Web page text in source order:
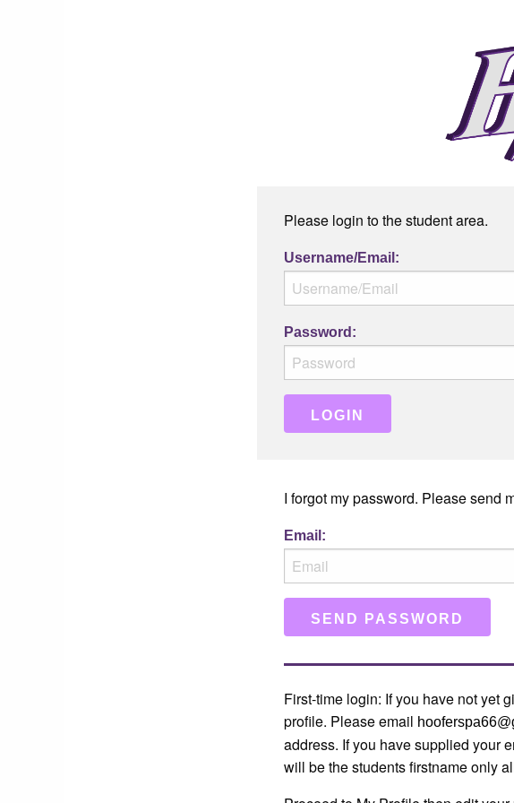
Please login to the student area.
Username/Email:
Password:
I forgot my password. Please send
Email:
First-time login: If you have not yet
profile. Please email
address. If you have supplied your
will be the students firstname only